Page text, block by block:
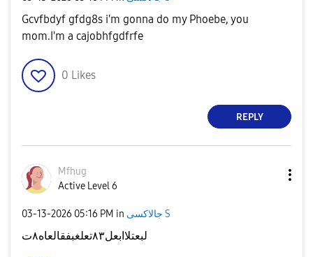
Gcvfbdyf gfdg8s i'm gonna do my Phoebe, you
mom.I'm a cajobhfgdfrfe
0 Likes
REPLY
Mfhug
Active Level 6
‎03-13-2026 05:16 PM in جالاكسى S
لبعتلاابعل٨٣تعلغبفقالعاه٨ت